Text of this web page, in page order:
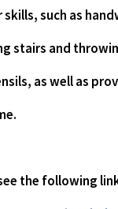
such as
stairs and
as well as
the following